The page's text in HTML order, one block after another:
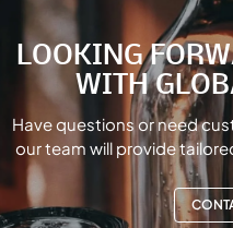
LOOKING
WITH
Have questions or need
our team will provide